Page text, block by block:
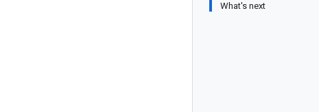
What's next